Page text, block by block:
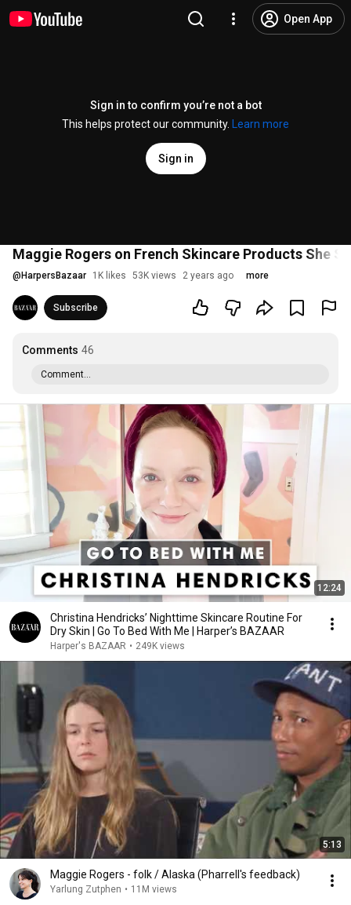
Open App
Sign in to confirm you’re not a bot
This helps protect our community.
Learn more
Sign in
Maggie Rogers on French Skincare Products She
@ HarpersBazaar 1K likes 53K views 2 years ago more
Subscribe
Comments 46
Comment...
12:24
Christina Hendricks’ Nighttime Skincare Routine For
Dry Skin | Go To Bed With Me | Harper’s BAZAAR
Harper's BAZAAR • 249K views
5:13
Maggie Rogers - folk / Alaska (Pharrell's feedback)
Yarlung Zutphen • 11M views